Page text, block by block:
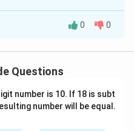
are frequently asked
responsible for
0 0
Questions
number is 10. If 18 is subt
number will be equal.